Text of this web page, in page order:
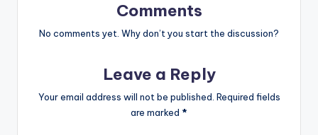
force_dl="1"
Comments
No comments yet. Why don’t you start the discussion?
Leave a Reply
Your email address will not be published. Required fields
are marked *